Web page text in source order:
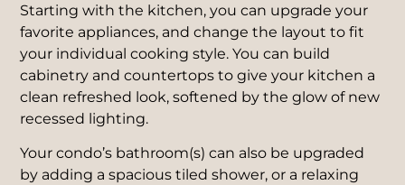
Starting with the kitchen, you can upgrade your
favorite appliances, and change the layout to fit
your individual cooking style. You can build
cabinetry and countertops to give your kitchen a
clean refreshed look, softened by the glow of new
recessed lighting.
Your condo’s bathroom(s) can also be upgraded
by adding a spacious tiled shower, or a relaxing